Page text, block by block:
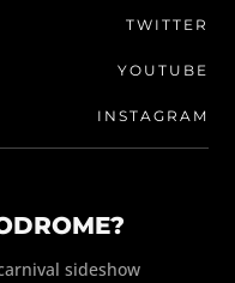
TWITTER
YOUTUBE
INSTAGRAM
sideshow